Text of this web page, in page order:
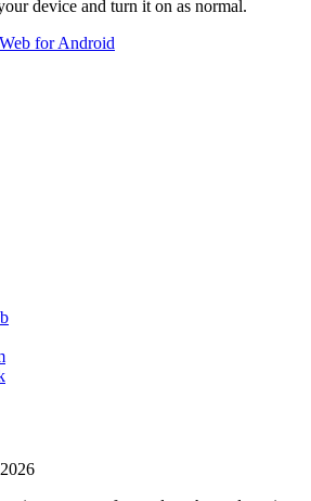
device and turn it on as normal.
for Android